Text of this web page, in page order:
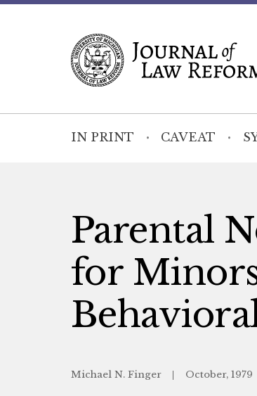
IN PRINT CAVEAT
Parental
for
Michael N. Finger October, 1979